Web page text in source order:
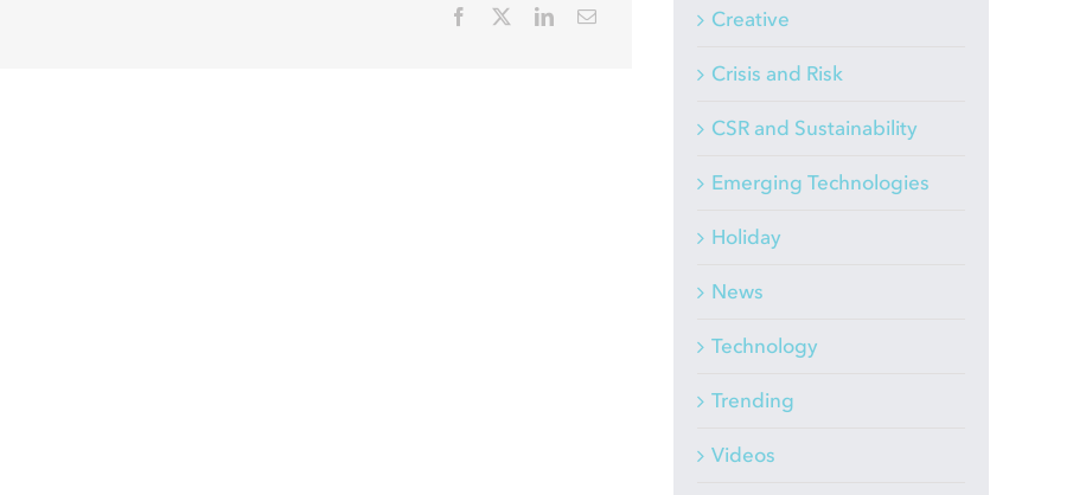
Creative
Crisis and Risk
CSR and Sustainability
Emerging Technologies
Holiday
News
Technology
Trending
Videos